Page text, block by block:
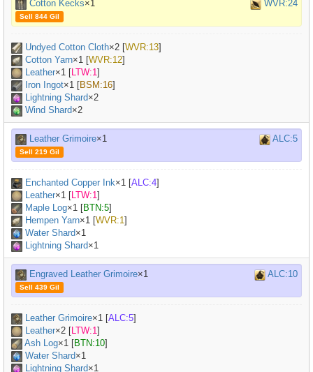
Cotton Kecks×1 WVR:24
Sell 844 Gil
Undyed Cotton Cloth×2 [WVR:13]
Cotton Yarn×1 [WVR:12]
Leather×1 [LTW:1]
Iron Ingot×1 [BSM:16]
Lightning Shard×2
Wind Shard×2
Leather Grimoire×1 ALC:5
Sell 219 Gil
Enchanted Copper Ink×1 [ALC:4]
Leather×1 [LTW:1]
Maple Log×1 [BTN:5]
Hempen Yarn×1 [WVR:1]
Water Shard×1
Lightning Shard×1
Engraved Leather Grimoire×1 ALC:10
Sell 439 Gil
Leather Grimoire×1 [ALC:5]
Leather×2 [LTW:1]
Ash Log×1 [BTN:10]
Water Shard×1
Lightning Shard×1